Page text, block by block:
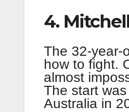
4.
The 32-year-
how to fight.
almost
The start
Australia in